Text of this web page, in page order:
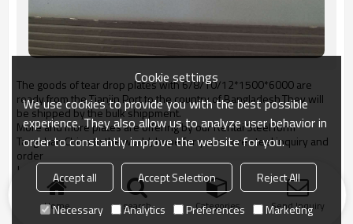
The goods of tear drop plates with 6/8/10/12*1500*6000 are
ready from the Tianjin Port to the country of Bangladesh,They will
be shipped by the bulk shippment.
More and more plates are offering by our Rentai Steel form
Tangshan China to the world, hope for your more steel inquiry and
order
Jessica Chan
jessica@rentaisteel.com
Home search Categories Send Inquiry
Cookie settings
We use cookies to provide you with the best possible
experience. They also allow us to analyze user behavior in
order to constantly improve the website for you.
Accept all Accept Selection
Reject All
Necessary
Analytics Preferences Marketing